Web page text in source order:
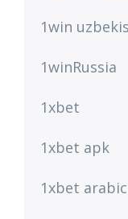
1win
1winRussia
1xbet
1xbet apk
1xbet arabic